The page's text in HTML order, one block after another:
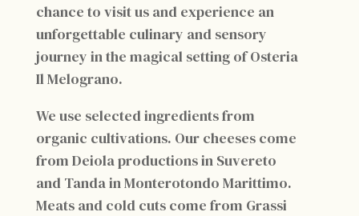
chance to visit us and experience an
unforgettable culinary and sensory
journey in the magical setting of Osteria
Il Melograno.
We use selected ingredients from
organic cultivations. Our cheeses come
from Deiola productions in Suvereto
and Tanda in Monterotondo Marittimo.
Meats and cold cuts come from Grassi